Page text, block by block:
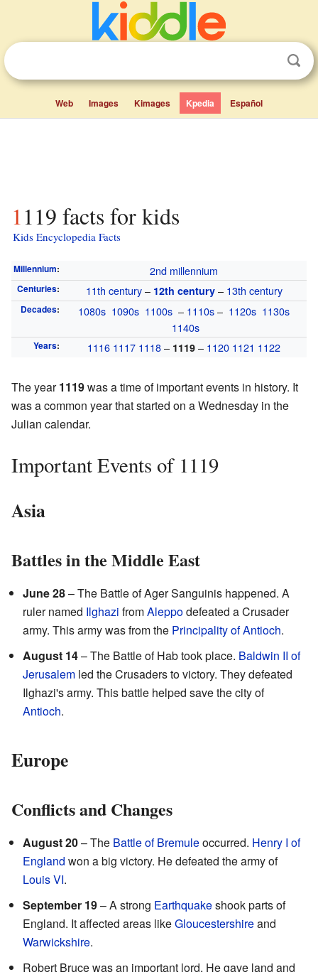
Web Images Kimages Kpedia Español
1119 facts for kids
Kids Encyclopedia Facts
Millennium: 2nd millennium
Centuries: 11th century– 12th century– 13th century
Decades: 1080s 1090s 1100s – 1110s– 1120s 1130s
1140s
Years: 1116 1117 1118– 1119 – 1120 1121 1122
The year1119was a time of important events in history. It
was a common year that started on a Wednesday in the
Julian calendar.
Important Events of 1119
Asia
Battles in the Middle East
June 28– The Battle of Ager Sanguinis happened. A
ruler named Ilghazi fromAleppodefeated a Crusader
army. This army was from the Principality of Antioch.
August 14– The Battle of Hab took place. Baldwin II of
Jerusalem led the Crusaders to victory. They defeated
Ilghazi's army. This battle helped save the city of
Antioch.
Europe
Conflicts and Changes
August 20– The Battle of Bremuleoccurred. Henry I of
England won a big victory. He defeated the army of
Louis VI.
September 19– A strong Earthquakeshook parts of
England. It affected areas likeGloucestershireand
Warwickshire.
Robert Bruce was an important lord. He gave land and